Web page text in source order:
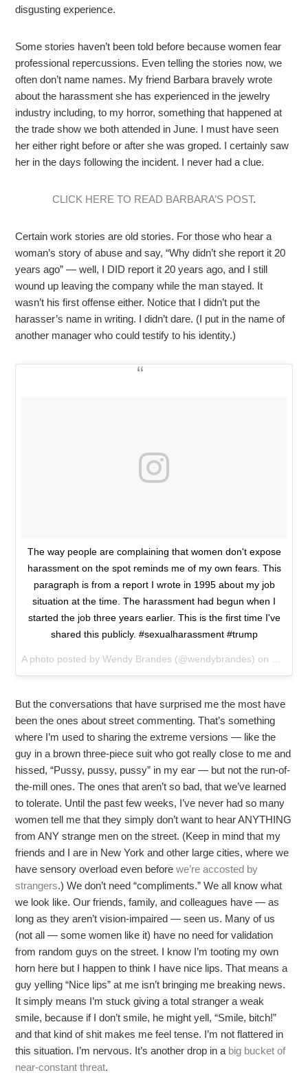
disgusting experience.
Some stories haven’t been told before because women fear
professional repercussions. Even telling the stories now, we
often don’t name names. My friend Barbara bravely wrote
about the harassment she has experienced in the jewelry
industry including, to my horror, something that happened at
the trade show we both attended in June. I must have seen
her either right before or after she was groped. I certainly saw
her in the days following the incident. I never had a clue.
CLICK HERE TO READ BARBARA’S POST.
Certain work stories are old stories. For those who hear a
woman’s story of abuse and say, “Why didn’t she report it 20
years ago” — well, I DID report it 20 years ago, and I still
wound up leaving the company while the man stayed. It
wasn’t his first offense either. Notice that I didn’t put the
harasser’s name in writing. I didn’t dare. (I put in the name of
another manager who could testify to his identity.)
The way people are complaining that women don't expose
harassment on the spot reminds me of my own fears. This
paragraph is from a report I wrote in 1995 about my job
situation at the time. The harassment had begun when I
started the job three years earlier. This is the first time I've
shared this publicly. #sexualharassment #trump
But the conversations that have surprised me the most have
been the ones about street commenting. That’s something
where I’m used to sharing the extreme versions — like the
guy in a brown three-piece suit who got really close to me and
hissed, “Pussy, pussy, pussy” in my ear — but not the run-of-
the-mill ones. The ones that aren’t so bad, that we’ve learned
to tolerate. Until the past few weeks, I’ve never had so many
women tell me that they simply don’t want to hear ANYTHING
from ANY strange men on the street. (Keep in mind that my
friends and I are in New York and other large cities, where we
have sensory overload even beforewe’re accosted by
strangers.) We don’t need “compliments.” We all know what
we look like. Our friends, family, and colleagues have — as
long as they aren’t vision-impaired — seen us. Many of us
(not all — some women like it) have no need for validation
from random guys on the street. I know I’m tooting my own
horn here but I happen to think I have nice lips. That means a
guy yelling “Nice lips” at me isn’t bringing me breaking news.
It simply means I’m stuck giving a total stranger a weak
smile, because if I don’t smile, he might yell, “Smile, bitch!”
and that kind of shit makes me feel tense. I’m not flattered in
this situation. I’m nervous. It’s another drop in a big bucket of
near-constant threat.